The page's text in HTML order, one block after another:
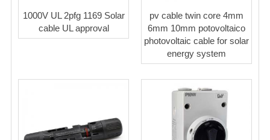
1000V UL 2pfg 1169 Solar
cable UL approval
pv cable twin core 4mm
6mm 10mm potovoltaico
photovoltaic cable for solar
energy system